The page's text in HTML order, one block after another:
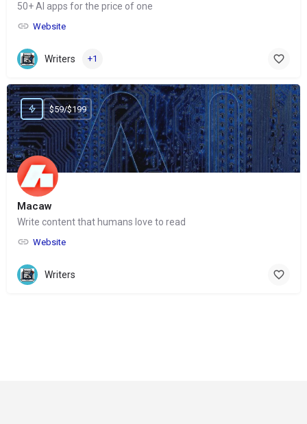
50+ AI apps for the price of one
Website
Writers +1
Macaw
Write content that humans love to read
Website
$59/$199
Writers